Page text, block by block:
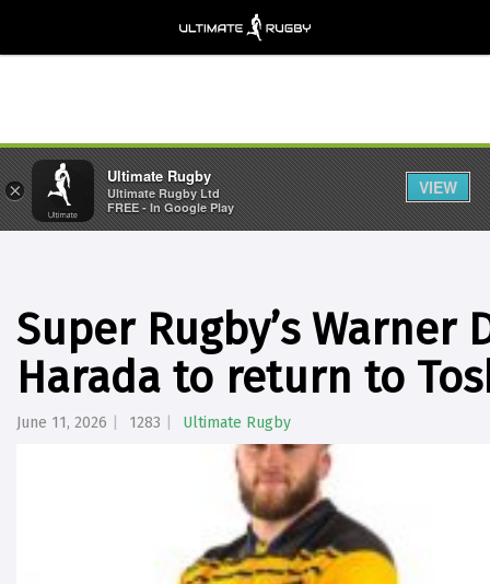
Super Rugby’s Warner
Harada to return to
June 11, 2026 1283 Ultimate Rugby
×
Ultimate Rugby
Ultimate Rugby Ltd
FREE - In Google Play
VIEW